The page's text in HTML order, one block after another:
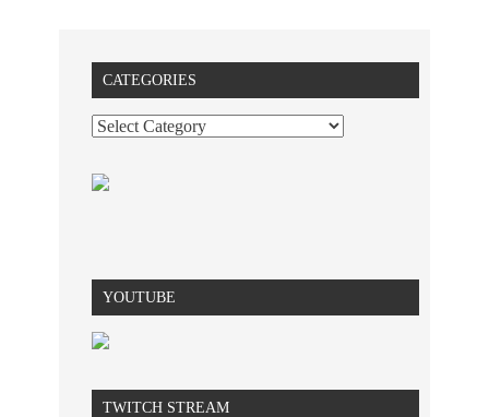
CATEGORIES
YOUTUBE
TWITCH STREAM